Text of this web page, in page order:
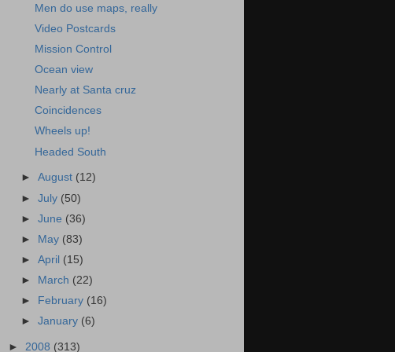
Men do use maps, really
Video Postcards
Mission Control
Ocean view
Nearly at Santa cruz
Coincidences
Wheels up!
Headed South
►August (12)
►July (50)
►June (36)
►
May (83)
►April (15)
►
March (22)
►
February (16)
►January (6)
► 2008 (313)